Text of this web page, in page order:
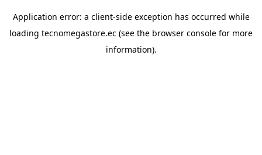
Application error: a client-side exception has occurred while
loading tecnomegastore.ec (see the browser console for more
information).